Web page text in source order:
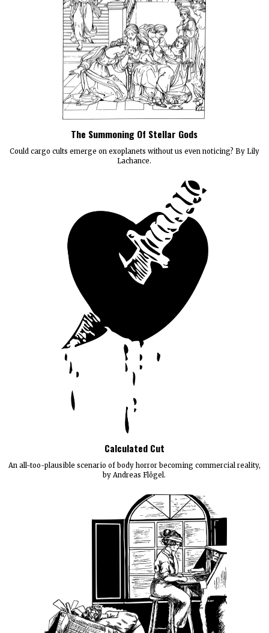
The Summoning Of Stellar Gods
Could cargo cults emerge on exoplanets without us even noticing? By Lily
Lachance.
Calculated Cut
An all-too-plausible scenario of body horror becoming commercial reality,
by Andreas Flögel.